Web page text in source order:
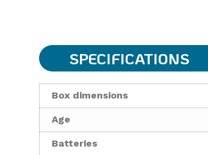
SPECIFICATIONS
Box dimensions
Age
Batteries